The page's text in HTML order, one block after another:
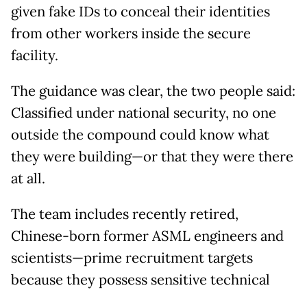
given fake IDs to conceal their identities
from other workers inside the secure
facility.
The guidance was clear, the two people said:
Classified under national security, no one
outside the compound could know what
they were building—or that they were there
at all.
The team includes recently retired,
Chinese-born former ASML engineers and
scientists—prime recruitment targets
because they possess sensitive technical